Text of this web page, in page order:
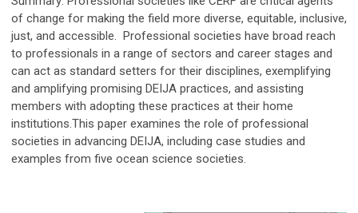
of change for making the field more diverse, equitable, inclusive,
just, and accessible. Professional societies have broad reach
to professionals in a range of sectors and career stages and
can act as standard setters for their disciplines, exemplifying
and amplifying promising DEIJA practices, and assisting
members with adopting these practices at their home
institutions.This paper examines the role of professional
societies in advancing DEIJA, including case studies and
examples from five ocean science societies.